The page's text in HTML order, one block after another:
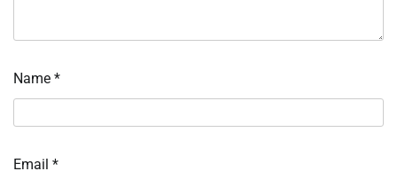
Name *
Email *